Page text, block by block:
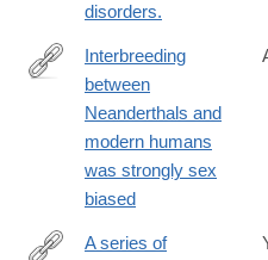
disorders.
https://www.science.org/doi/
Interbreeding
between
Neanderthals and
modern humans
was strongly sex
biased
A series of